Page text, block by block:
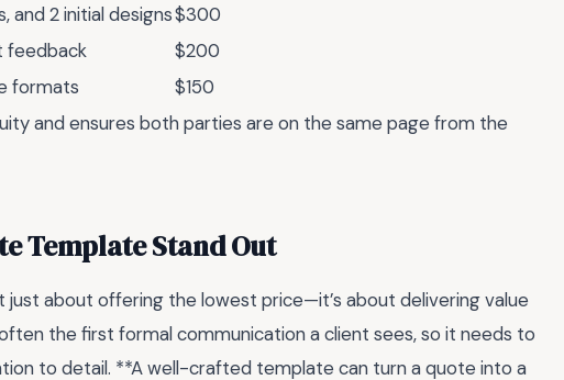
and 2 initial designs$300
feedback
$200
formats
$150
and ensures both parties are on the same page from the
Template Stand Out
just about offering the lowest price—it’s about delivering value
the first formal communication a client sees, so it needs to
to detail. **A well-crafted template can turn a quote into a